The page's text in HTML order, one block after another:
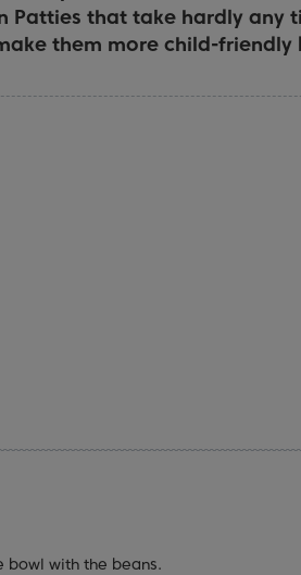
Patties that take hardly any
them more child-friendly
bowl with the beans.